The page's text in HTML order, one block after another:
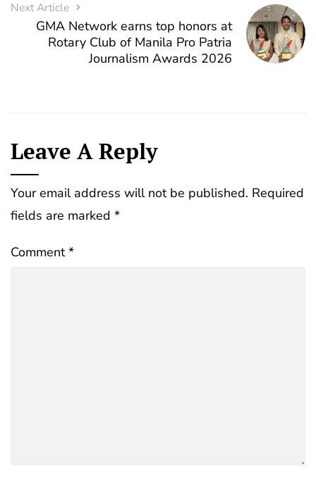
Next Article
GMA Network earns top honors at
Rotary Club of Manila Pro Patria
Journalism Awards 2026
Leave A Reply
Your email address will not be published. Required
fields are marked *
Comment*